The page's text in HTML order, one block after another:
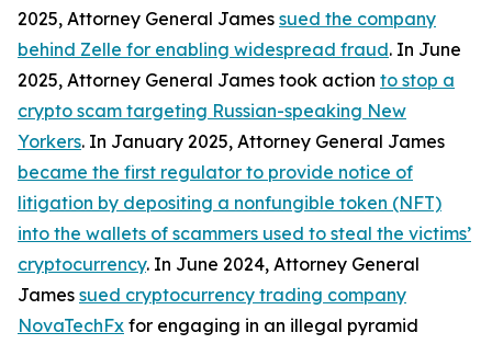
2025, Attorney General James sued the company
behind Zelle for enabling widespread fraud. In June
2025, Attorney General James took action to stop a
crypto scam targeting Russian-speaking New
Yorkers. In January 2025, Attorney General James
became the first regulator to provide notice of
litigation by depositing a nonfungible token (NFT)
into the wallets of scammers used to steal the victims’
cryptocurrency. In June 2024, Attorney General
James sued cryptocurrency trading company
NovaTechFx for engaging in an illegal pyramid